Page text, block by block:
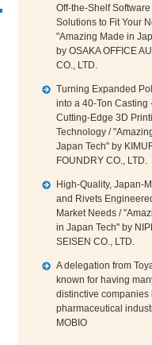
Off‑the‑Shelf
Solutions to Fit Your
"Amazing Made in
by OSAKA OFFICE
CO., LTD.
Turning Expanded
into a 40‑Ton Casting
Cutting‑Edge 3D
Technology /
Japan Tech" by
FOUNDRY CO., LTD.
High‑Quality,
and Rivets
Market Needs /
in Japan Tech" by
SEISEN CO., LTD.
A delegation from
known for having
distinctive companies
pharmaceutical
MOBIO